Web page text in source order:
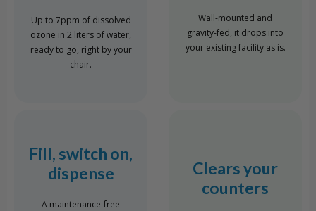
Up to 7ppm of dissolved
ozone in 2 liters of water,
ready to go, right by your
chair.
Wall-mounted and
gravity-fed, it drops into
your existing facility as is.
Fill, switch on,
dispense
A maintenance-free
Clears your
counters